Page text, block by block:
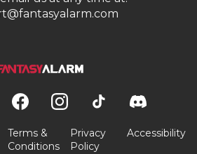
Terms &
Conditions
Privacy
Policy
Accessibility